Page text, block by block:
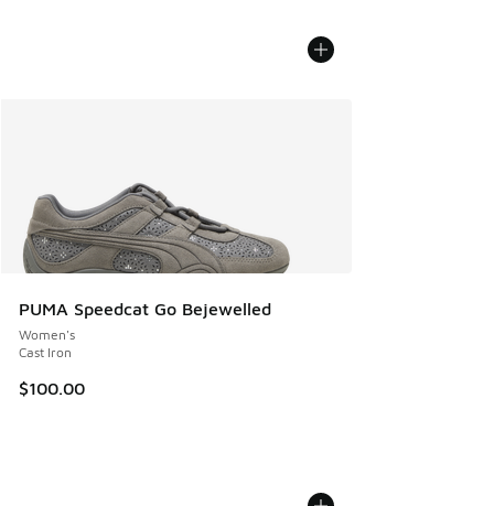
PUMA Speedcat Go Bejewelled
Women's
Cast Iron
$100.00